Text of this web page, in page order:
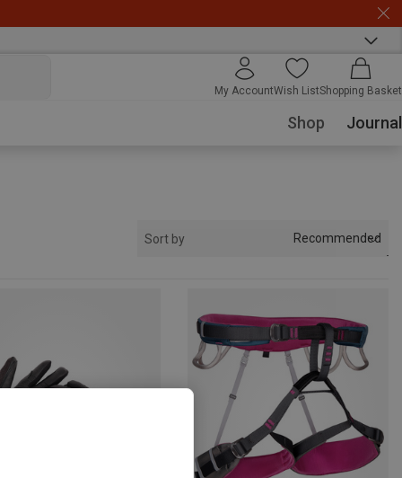
My AccountWish ListShopping Basket
Shop Journal
Sort by Recommended